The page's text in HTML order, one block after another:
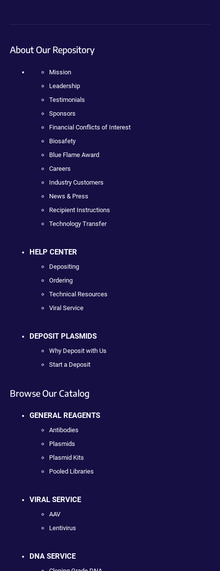
About Our Repository
Mission
Leadership
Testimonials
Sponsors
Financial Conflicts of Interest
Biosafety
Blue Flame Award
Careers
Industry Customers
News & Press
Recipient Instructions
Technology Transfer
HELP CENTER
Depositing
Ordering
Technical Resources
Viral Service
DEPOSIT PLASMIDS
Why Deposit with Us
Start a Deposit
Browse Our Catalog
GENERAL REAGENTS
Antibodies
Plasmids
Plasmid Kits
Pooled Libraries
VIRAL SERVICE
AAV
Lentivirus
DNA SERVICE